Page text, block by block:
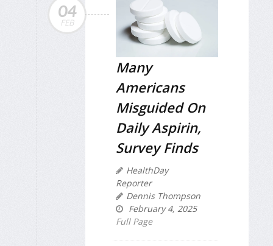
04
FEB
Many
Americans
Misguided On
Daily Aspirin,
Survey Finds
HealthDay
Reporter
Dennis Thompson
February 4, 2025
Full Page